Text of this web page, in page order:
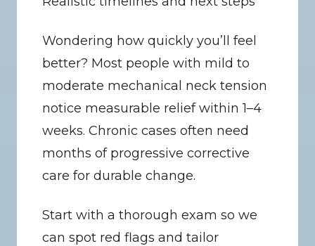
Wondering how quickly you’ll feel
better? Most people with mild to
moderate mechanical neck tension
notice measurable relief within 1–4
weeks. Chronic cases often need
months of progressive corrective
care for durable change.
Start with a thorough exam so we
can spot red flags and tailor